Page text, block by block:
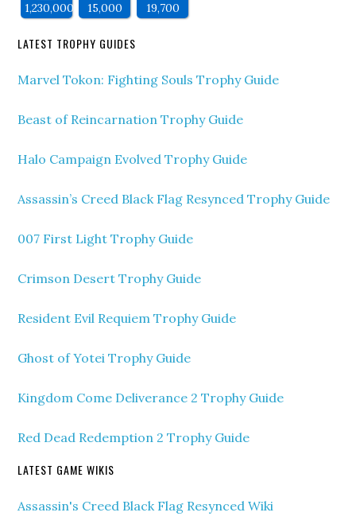
1,230,000 15,000 19,700
LATEST TROPHY GUIDES
Marvel Tokon: Fighting Souls Trophy Guide
Beast of Reincarnation Trophy Guide
Halo Campaign Evolved Trophy Guide
Assassin’s Creed Black Flag Resynced Trophy Guide
007 First Light Trophy Guide
Crimson Desert Trophy Guide
Resident Evil Requiem Trophy Guide
Ghost of Yotei Trophy Guide
Kingdom Come Deliverance 2 Trophy Guide
Red Dead Redemption 2 Trophy Guide
LATEST GAME WIKIS
Assassin's Creed Black Flag Resynced Wiki